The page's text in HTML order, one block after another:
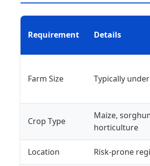
Requirement Details
Farm Size Typically
Crop Type
Maize,
horticulture
Location Risk-prone